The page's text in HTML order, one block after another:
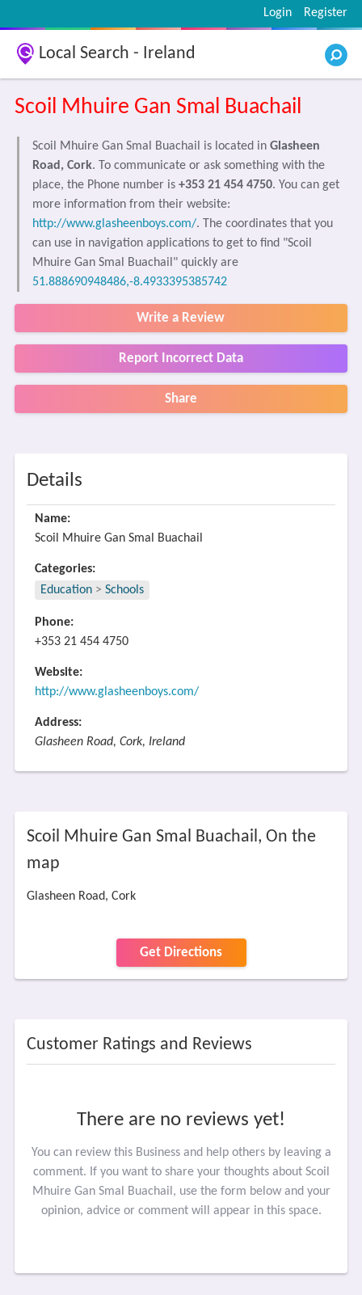
Register
Login
Local Search - Ireland
Scoil Mhuire Gan Smal Buachail
Scoil Mhuire Gan Smal Buachail is located in Glasheen
Road, Cork. To communicate or ask something with the
place, the Phone number is +353 21 454 4750. You can get
more information from their website:
http://www.glasheenboys.com/. The coordinates that you
can use in navigation applications to get to find "Scoil
Mhuire Gan Smal Buachail" quickly are
51.888690948486,-8.4933395385742
Write a Review
Report Incorrect Data
Share
Details
Name:
Scoil Mhuire Gan Smal Buachail
Categories:
Education > Schools
Phone:
+353 21 454 4750
Website:
http://www.glasheenboys.com/
Address:
Glasheen Road, Cork, Ireland
Scoil Mhuire Gan Smal Buachail, On the
map
Glasheen Road, Cork
Get Directions
Customer Ratings and Reviews
There are no reviews yet!
You can review this Business and help others by leaving a
comment. If you want to share your thoughts about Scoil
Mhuire Gan Smal Buachail, use the form below and your
opinion, advice or comment will appear in this space.